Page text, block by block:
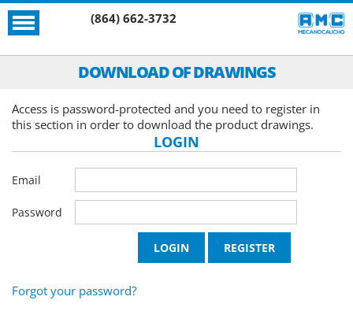
(864) 662-3732
DOWNLOAD OF DRAWINGS
Access is password-protected and you need to register in
this section in order to download the product drawings.
LOGIN
Email
Password
Forgot your password?